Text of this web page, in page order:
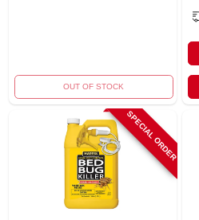
OUT OF STOCK
SPECIAL ORDER